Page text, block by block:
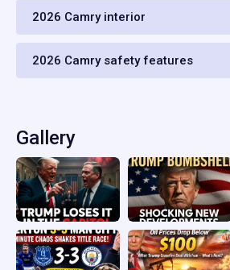
2026 Camry interior
2026 Camry safety features
Gallery